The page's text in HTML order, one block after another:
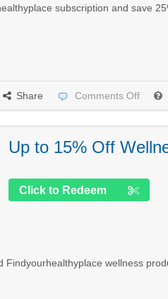
subscription and save
Share Comments Off
Up to 15% Off
Click to Redeem
Findyourhealthyplace wellness